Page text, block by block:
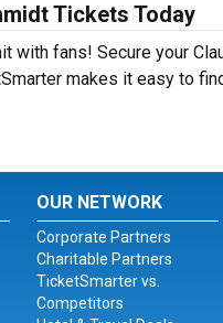
Tickets Today
with fans! Secure your
makes it easy to
OUR NETWORK
Corporate Partners
Charitable Partners
TicketSmarter vs.
Competitors